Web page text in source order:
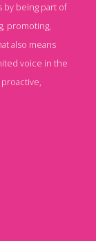
by being part of
promoting,
also means
voice in the